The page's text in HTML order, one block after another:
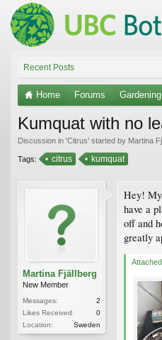
Recent Posts
Home Forums
Kumquat with no
Discussion in 'Citrus' started by Martina
Tags: citrus kumquat
Martina Fjällberg
New Member
Messages:
2
Likes Received:
0
Location:
Sweden
Hey! My
have a
off and
greatly